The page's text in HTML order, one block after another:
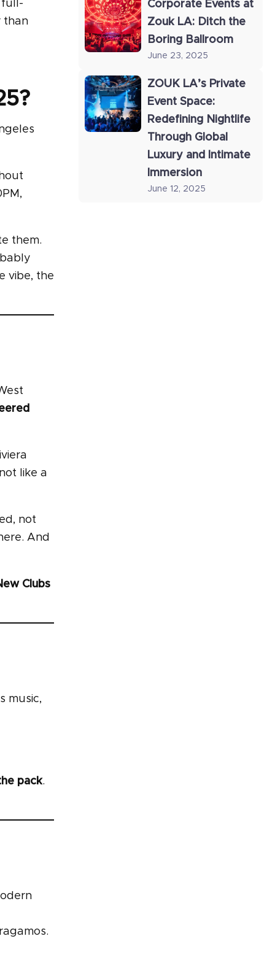
full-
than
them.
vibe, the
like a
not
And
Clubs
music,
pack.
Corporate Events at
Zouk LA: Ditch the
Boring Ballroom
June 23, 2025
ZOUK LA’s Private
Event Space:
Redefining Nightlife
Through Global
Luxury and Intimate
Immersion
June 12, 2025